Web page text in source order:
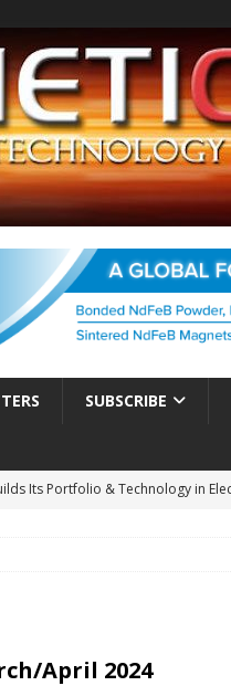
SUBSCRIBE
Its Portfolio & Technology in
April 2024